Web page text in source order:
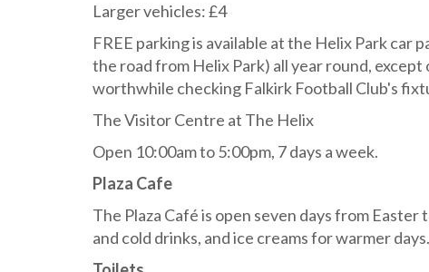
Larger vehicles: £4
FREE parking is available at the Helix Park car
the road from Helix Park) all year round,
worthwhile checking Falkirk Football Club's
The Visitor Centre at The Helix
Open 10:00am to 5:00pm, 7 days a week.
Plaza Cafe
The Plaza Café is open seven days from
and cold drinks, and ice creams for warmer days.